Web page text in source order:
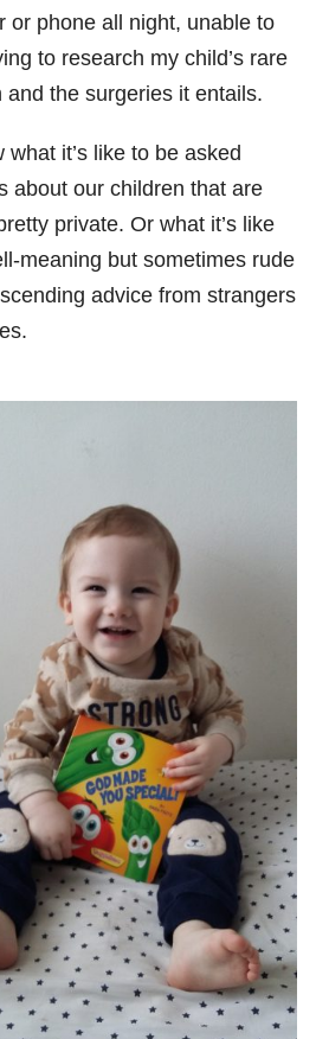
or phone all night, unable to
to research my child’s rare
and the surgeries it entails.
what it’s like to be asked
about our children that are
private. Or what it’s like
meaning but sometimes rude
advice from strangers